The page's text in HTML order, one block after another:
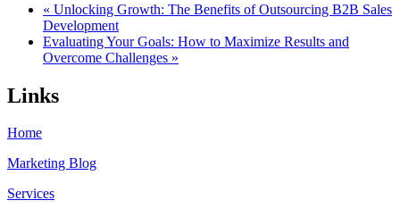
« Unlocking Growth: The Benefits of Outsourcing B2B Sales
Development
Evaluating Your Goals: How to Maximize Results and
Overcome Challenges »
Links
Home
Marketing Blog
Services